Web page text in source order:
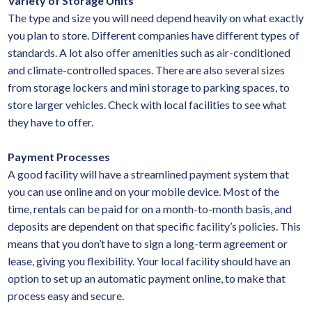
The type and size you will need depend heavily on what exactly
you plan to store. Different companies have different types of
standards. A lot also offer amenities such as air-conditioned
and climate-controlled spaces. There are also several sizes
from storage lockers and mini storage to parking spaces, to
store larger vehicles. Check with local facilities to see what
they have to offer.
Payment Processes
A good facility will have a streamlined payment system that
you can use online and on your mobile device. Most of the
time, rentals can be paid for on a month-to-month basis, and
deposits are dependent on that specific facility’s policies. This
means that you don’t have to sign a long-term agreement or
lease, giving you flexibility. Your local facility should have an
option to set up an automatic payment online, to make that
process easy and secure.